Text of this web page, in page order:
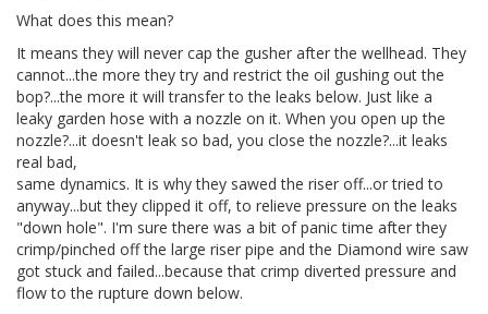
What does this mean?
It means they will never cap the gusher after the wellhead. They
cannot...the more they try and restrict the oil gushing out the
bop?...the more it will transfer to the leaks below. Just like a
leaky garden hose with a nozzle on it. When you open up the
nozzle?...it doesn't leak so bad, you close the nozzle?...it leaks
real bad,
same dynamics. It is why they sawed the riser off...or tried to
anyway...but they clipped it off, to relieve pressure on the leaks
"down hole". I'm sure there was a bit of panic time after they
crimp/pinched off the large riser pipe and the Diamond wire saw
got stuck and failed...because that crimp diverted pressure and
flow to the rupture down below.